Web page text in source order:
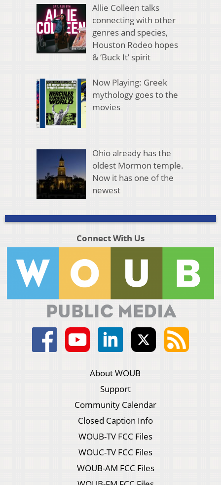
Allie Colleen talks
connecting with other
genres and species,
Houston Rodeo hopes
& ‘Buck It’ spirit
Now Playing: Greek
mythology goes to the
movies
Ohio already has the
oldest Mormon temple.
Now it has one of the
newest
Connect With Us
About WOUB
Support
Community Calendar
Closed Caption Info
WOUB-TV FCC Files
WOUC-TV FCC Files
WOUB-AM FCC Files